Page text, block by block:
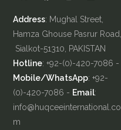
Address: Mughal Street,
Hamza Ghouse Pasrur Road,
Sialkot-51310, PAKISTAN
Hotline: +92-(0)-420-7086 -
Mobile/WhatsApp: +92-
(0)-420-7086 - Email:
info@huqceeinternational.co
m